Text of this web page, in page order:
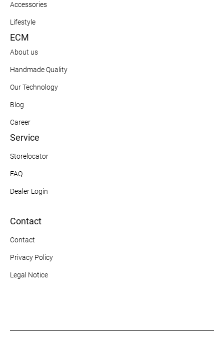
Accessories
Lifestyle
ECM
About us
Handmade Quality
Our Technology
Blog
Career
Service
Storelocator
FAQ
Dealer Login
Contact
Contact
Privacy Policy
Legal Notice